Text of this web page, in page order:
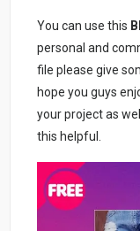
You can use this
personal and
file please give
hope you guys
your project as
this helpful.